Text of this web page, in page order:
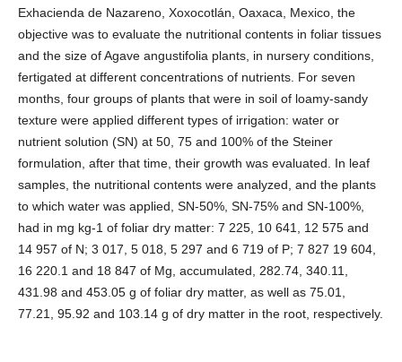
Exhacienda de Nazareno, Xoxocotlán, Oaxaca, Mexico, the
objective was to evaluate the nutritional contents in foliar tissues
and the size of Agave angustifolia plants, in nursery conditions,
fertigated at different concentrations of nutrients. For seven
months, four groups of plants that were in soil of loamy-sandy
texture were applied different types of irrigation: water or
nutrient solution (SN) at 50, 75 and 100% of the Steiner
formulation, after that time, their growth was evaluated. In leaf
samples, the nutritional contents were analyzed, and the plants
to which water was applied, SN-50%, SN-75% and SN-100%,
had in mg kg-1 of foliar dry matter: 7 225, 10 641, 12 575 and
14 957 of N; 3 017, 5 018, 5 297 and 6 719 of P; 7 827 19 604,
16 220.1 and 18 847 of Mg, accumulated, 282.74, 340.11,
431.98 and 453.05 g of foliar dry matter, as well as 75.01,
77.21, 95.92 and 103.14 g of dry matter in the root, respectively.